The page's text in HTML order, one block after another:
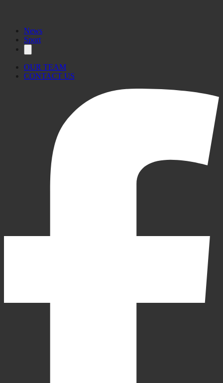
News
Sport
OUR TEAM
CONTACT US